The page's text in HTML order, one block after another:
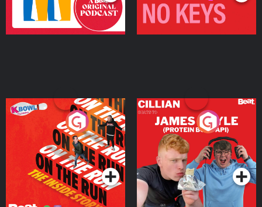
On The Run: The Inside
Podcast Series
Cillian chats to Protein
Bor Papi on The
Takeover
Podcast Series